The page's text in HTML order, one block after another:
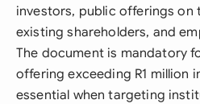
investors, public offerings on
existing shareholders, and
The document is mandatory
offering exceeding R1 million
essential when targeting